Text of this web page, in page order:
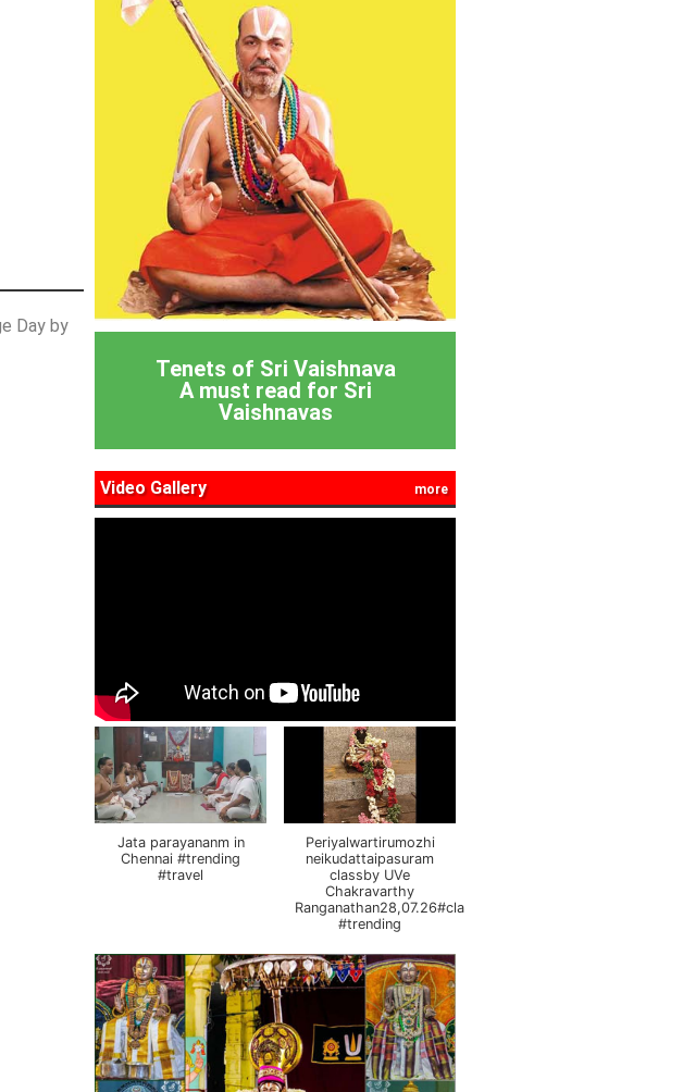
Day by
Tenets of Sri Vaishnava
A must read for Sri
Vaishnavas
Video Gallery more
Jata parayananm in
Chennai #trending
#travel
Periyalwartirumozhi
neikudattaipasuram
classby UVe
Chakravarthy
Ranganathan28,07.26#class
#trending